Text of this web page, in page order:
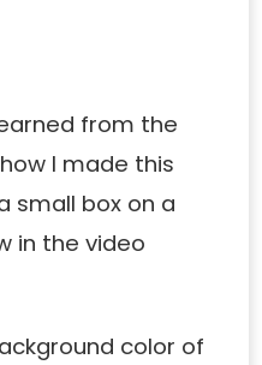
from the
I made this
small box on a
in the video
color of